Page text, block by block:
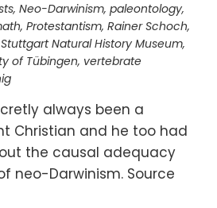
, Neo-Darwinism, paleontology,
, Protestantism, Rainer Schoch,
Stuttgart Natural History Museum,
of Tübingen, vertebrate
always been a
Christian and he too had
the causal adequacy
neo-Darwinism. Source